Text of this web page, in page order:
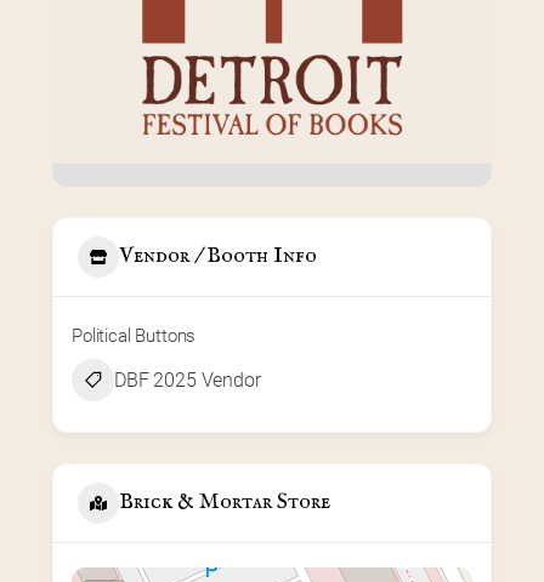
Vendor / Booth Info
Political Buttons
DBF 2025 Vendor
Brick & Mortar Store